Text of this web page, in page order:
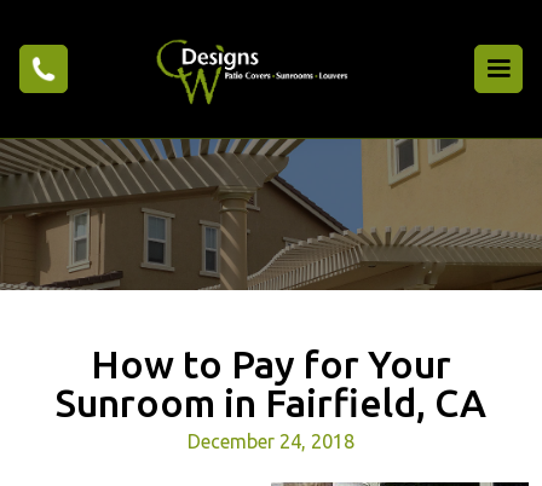
How to Pay for Your
Sunroom in Fairfield, CA
December 24, 2018